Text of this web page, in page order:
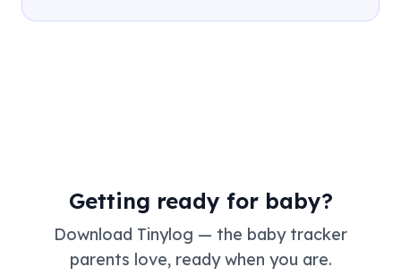
Getting ready for baby?
Download Tinylog — the baby tracker
parents love, ready when you are.